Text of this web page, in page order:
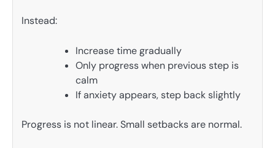
Instead:
Increase time gradually
Only progress when previous step is
calm
If anxiety appears, step back slightly
Progress is not linear. Small setbacks are normal.